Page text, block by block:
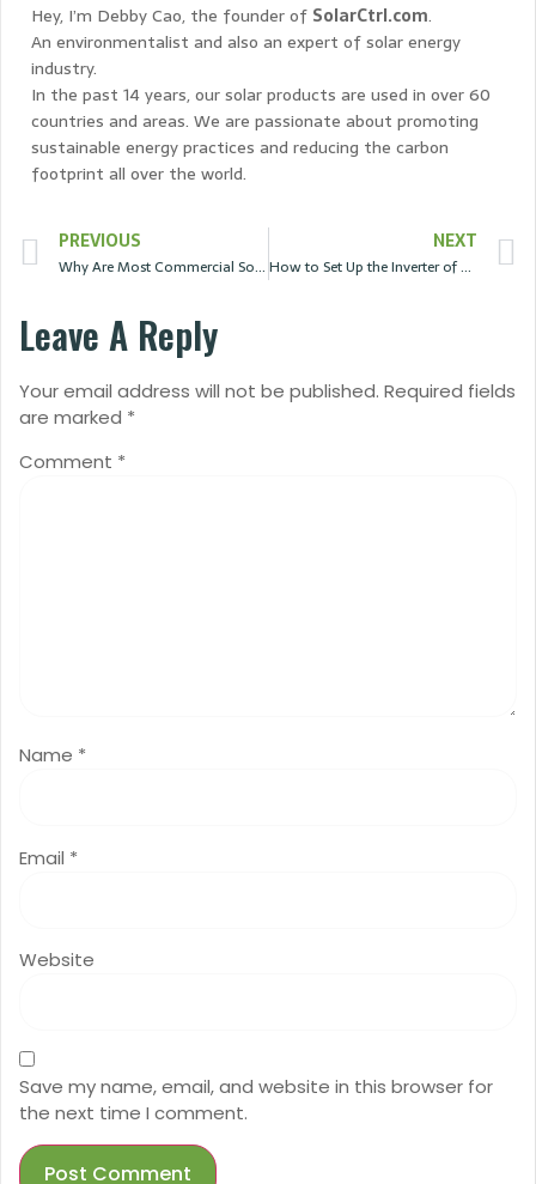
Hey, I’m Debby Cao, the founder of SolarCtrl.com.
An environmentalist and also an expert of solar energy
industry.
In the past 14 years, our solar products are used in over 60
countries and areas. We are passionate about promoting
sustainable energy practices and reducing the carbon
footprint all over the world.
PREVIOUS
Why Are Most Commercial Solar Panels Only 25% Efficient?
NEXT
How to Set Up the Inverter of a Solar System?
Leave A Reply
Your email address will not be published. Required fields
are marked *
Comment *
Name *
Email *
Website
Save my name, email, and website in this browser for
the next time I comment.